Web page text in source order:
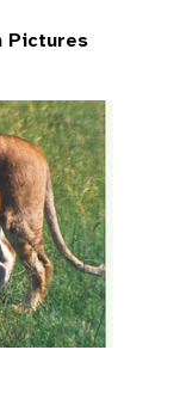
Pictures